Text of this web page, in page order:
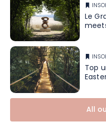
Le
Top
All